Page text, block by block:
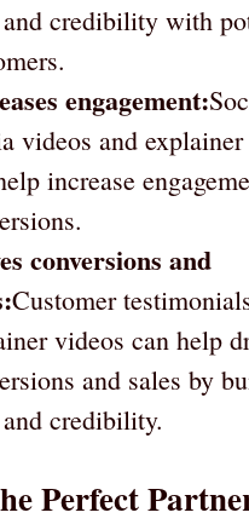
credibility with
engagement:
videos and
increase
conversions and
Customer
videos can help
and sales by
credibility.
Perfect